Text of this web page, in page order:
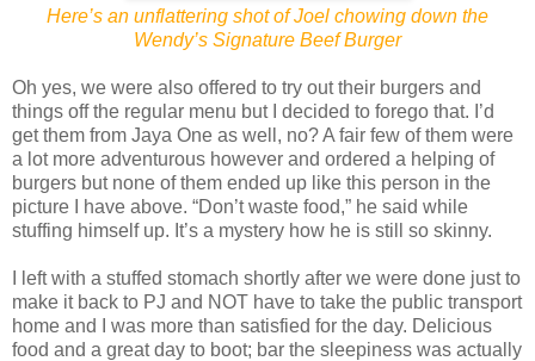
Here’s an unflattering shot of Joel chowing down the
Wendy’s Signature Beef Burger
Oh yes, we were also offered to try out their burgers and
things off the regular menu but I decided to forego that. I’d
get them from Jaya One as well, no? A fair few of them were
a lot more adventurous however and ordered a helping of
burgers but none of them ended up like this person in the
picture I have above. “Don’t waste food,” he said while
stuffing himself up. It’s a mystery how he is still so skinny.
I left with a stuffed stomach shortly after we were done just to
make it back to PJ and NOT have to take the public transport
home and I was more than satisfied for the day. Delicious
food and a great day to boot; bar the sleepiness was actually